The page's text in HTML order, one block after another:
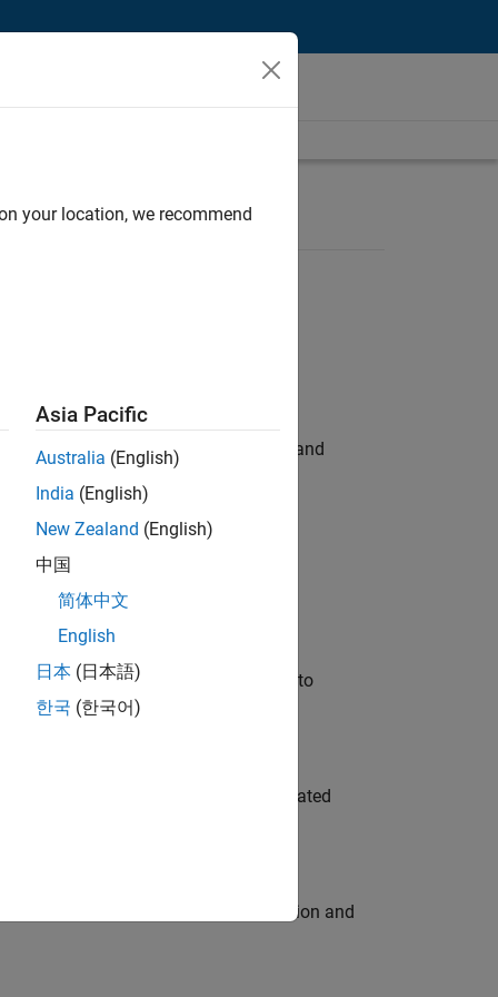
hands-on testing the Model Advisor and
automation, test core
will apply your embedded expertise to
team to design and develop automated
engine for multi-core simulation and
your location, we recommend
Asia Pacific
Australia (English)
India (English)
New Zealand (English)
中国
简体中文
English
日本 (日本語)
한국 (한국어)